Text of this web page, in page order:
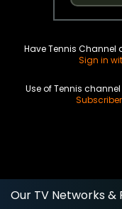
Have Tennis Channel
Sign in
Use of Tennis
Our TV Networks &